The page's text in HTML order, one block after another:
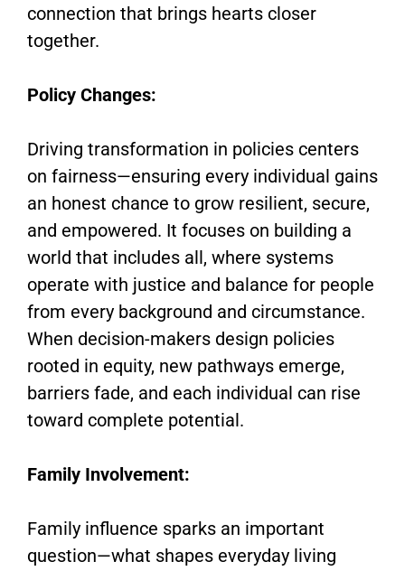
connection that brings hearts closer
together.
Policy Changes:
Driving transformation in policies centers
on fairness—ensuring every individual gains
an honest chance to grow resilient, secure,
and empowered. It focuses on building a
world that includes all, where systems
operate with justice and balance for people
from every background and circumstance.
When decision-makers design policies
rooted in equity, new pathways emerge,
barriers fade, and each individual can rise
toward complete potential.
Family Involvement:
Family influence sparks an important
question—what shapes everyday living